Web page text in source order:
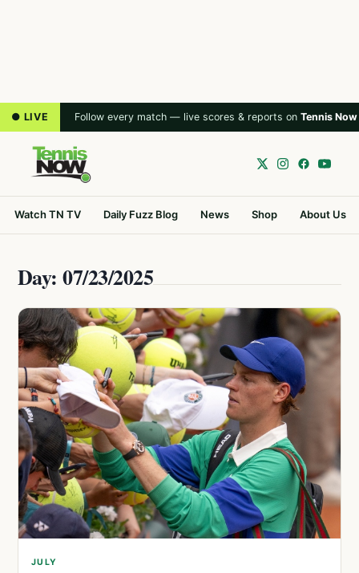
● LIVE Follow every match — live scores & reports on Tennis Now
Watch TN TV Daily Fuzz Blog News Shop About Us
Day: 07/23/2025
JULY